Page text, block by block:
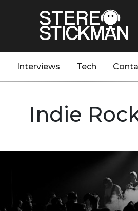
Interviews Tech
Indie